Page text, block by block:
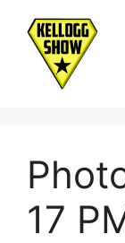
content
17